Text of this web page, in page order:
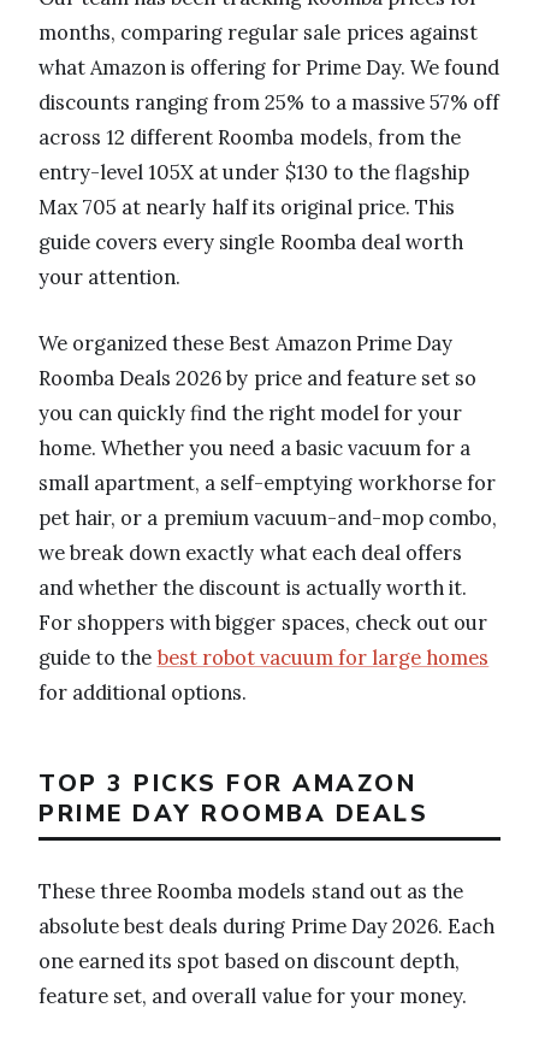
months, comparing regular sale prices against
what Amazon is offering for Prime Day. We found
discounts ranging from 25% to a massive 57% off
across 12 different Roomba models, from the
entry-level 105X at under $130 to the flagship
Max 705 at nearly half its original price. This
guide covers every single Roomba deal worth
your attention.
We organized these Best Amazon Prime Day
Roomba Deals 2026 by price and feature set so
you can quickly find the right model for your
home. Whether you need a basic vacuum for a
small apartment, a self-emptying workhorse for
pet hair, or a premium vacuum-and-mop combo,
we break down exactly what each deal offers
and whether the discount is actually worth it.
For shoppers with bigger spaces, check out our
guide to the best robot vacuum for large homes
for additional options.
TOP 3 PICKS FOR AMAZON
PRIME DAY ROOMBA DEALS
These three Roomba models stand out as the
absolute best deals during Prime Day 2026. Each
one earned its spot based on discount depth,
feature set, and overall value for your money.